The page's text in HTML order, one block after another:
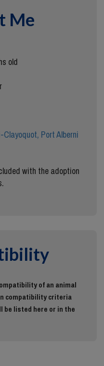
Me
old
Clayoquot, Port Alberni
with the adoption
of an animal
compatibility criteria
be listed here or in the